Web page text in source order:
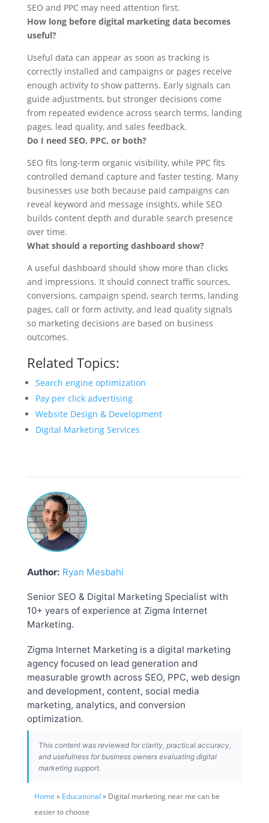
SEO and PPC may need attention first.
How long before digital marketing data becomes
useful?
Useful data can appear as soon as tracking is
correctly installed and campaigns or pages receive
enough activity to show patterns. Early signals can
guide adjustments, but stronger decisions come
from repeated evidence across search terms, landing
pages, lead quality, and sales feedback.
Do I need SEO, PPC, or both?
SEO fits long-term organic visibility, while PPC fits
controlled demand capture and faster testing. Many
businesses use both because paid campaigns can
reveal keyword and message insights, while SEO
builds content depth and durable search presence
over time.
What should a reporting dashboard show?
A useful dashboard should show more than clicks
and impressions. It should connect traffic sources,
conversions, campaign spend, search terms, landing
pages, call or form activity, and lead quality signals
so marketing decisions are based on business
outcomes.
Related Topics:
Search engine optimization
Pay per click advertising
Website Design & Development
Digital Marketing Services
Author: Ryan Mesbahi
Senior SEO & Digital Marketing Specialist with
10+ years of experience at Zigma Internet
Marketing.
Zigma Internet Marketing is a digital marketing
agency focused on lead generation and
measurable growth across SEO, PPC, web design
and development, content, social media
marketing, analytics, and conversion
optimization.
This content was reviewed for clarity, practical accuracy,
and usefulness for business owners evaluating digital
marketing support.
Home » Educational » Digital marketing near me can be
easier to choose